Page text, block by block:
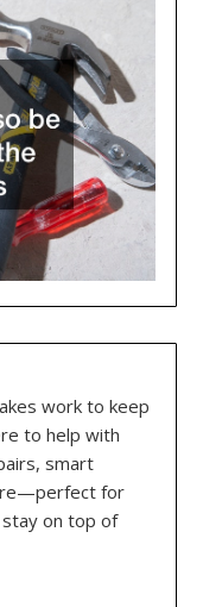
work to keep
to help with
smart
for
on top of